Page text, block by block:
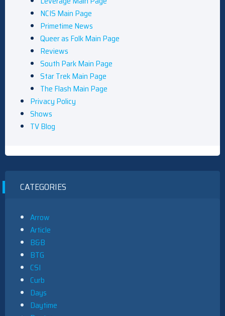
NCIS Main Page
Primetime News
Queer as Folk Main Page
Reviews
South Park Main Page
Star Trek Main Page
The Flash Main Page
Privacy Policy
Shows
TV Blog
CATEGORIES
Arrow
Article
B&B
BTG
CSI
Curb
Days
Daytime